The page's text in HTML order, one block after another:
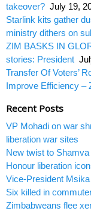
takeover? July 19,
Starlink kits gather
ministry dithers on
ZIM BASKS IN
stories: President
Transfer Of Voters’
Improve Efficiency –
Recent Posts
VP Mohadi on war
liberation war sites
New twist to
Honour liberation
Vice-President Msika
Six killed in
Zimbabweans flee